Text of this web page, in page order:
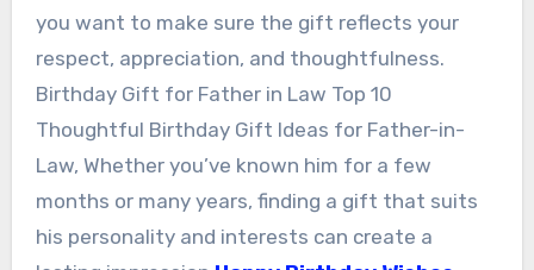
you want to make sure the gift reflects your
respect, appreciation, and thoughtfulness.
Birthday Gift for Father in Law Top 10
Thoughtful Birthday Gift Ideas for Father-in-
Law, Whether you’ve known him for a few
months or many years, finding a gift that suits
his personality and interests can create a